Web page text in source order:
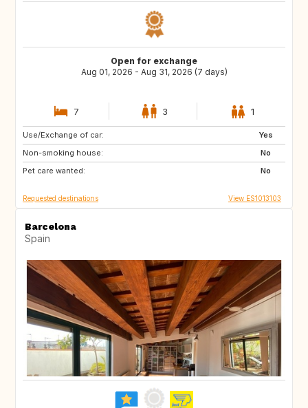
Open for exchange
Aug 01, 2026 - Aug 31, 2026 (7 days)
7 3 1
Use/Exchange of car:
Yes
Non-smoking house:
No
Pet care wanted:
No
ES
NZ
GR
Requested destinations View ES1013103
Barcelona
Spain